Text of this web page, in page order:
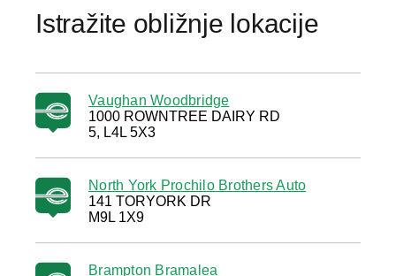
Istražite obližnje lokacije
Vaughan Woodbridge
1000 ROWNTREE DAIRY RD
5, L4L 5X3
North York Prochilo Brothers Auto
141 TORYORK DR
M9L 1X9
Brampton Bramalea